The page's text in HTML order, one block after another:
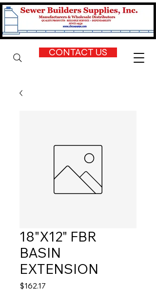
CONTACT US
18"X12" FBR
BASIN
EXTENSION
$162.17